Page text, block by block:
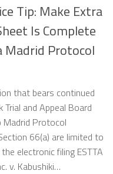
Tip: Make Extra
Is Complete
Madrid Protocol
that bears continued
and Appeal Board
Protocol
66(a) are limited to
electronic filing ESTTA
v. Kabushiki…